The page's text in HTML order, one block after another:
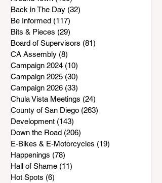
Back in The Day (32)
Be Informed (117)
Bits & Pieces (29)
Board of Supervisors (81)
CA Assembly (8)
Campaign 2024 (10)
Campaign 2025 (30)
Campaign 2026 (33)
Chula Vista Meetings (24)
County of San Diego (263)
Development (143)
Down the Road (206)
E-Bikes & E-Motorcycles (19)
Happenings (78)
Hall of Shame (11)
Hot Spots (6)